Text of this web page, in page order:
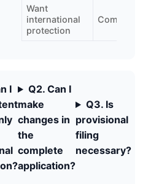
Want
international
protection
Complete
I
Q2. Can I
make
changes in
the
complete
application?
Q3. Is
provisional
filing
necessary?